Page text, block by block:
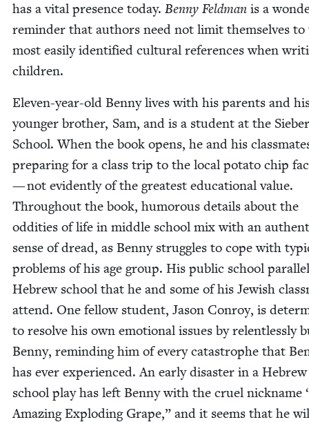
has a vital pres­ence today. Ben­ny Feld­man is a
reminder that authors need not lim­it them­selves to
most eas­i­ly iden­ti­fied cul­tur­al ref­er­ences when
children.
Eleven-year-old Ben­ny lives with his par­ents and
younger broth­er, Sam, and is a stu­dent at the
School. When the book opens, he and his
prepar­ing for a class trip to the local pota­to chip
— not evi­dent­ly of the great­est edu­ca­tion­al val­ue.
Through­out the book, humor­ous details about the
odd­i­ties of life in mid­dle school mix with an
sense of dread, as Ben­ny strug­gles to cope with
prob­lems of his age group. His pub­lic school
Hebrew school that he and some of his Jew­ish
attend. One fel­low stu­dent, Jason Con­roy, is
to resolve his own emo­tion­al issues by relent­less­ly
Ben­ny, remind­ing him of every cat­a­stro­phe that
has ever expe­ri­enced. An ear­ly dis­as­ter in a Hebrew
school play has left Ben­ny with the cru­el nick­name
Amaz­ing Explod­ing Grape,” and it seems that he